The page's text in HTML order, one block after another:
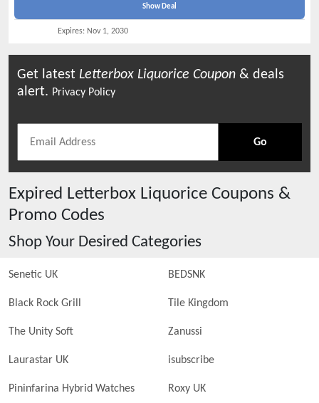
Show Deal
Expires: Nov 1, 2030
Get latest Letterbox Liquorice Coupon & deals
alert. Privacy Policy
Go
Expired Letterbox Liquorice Coupons &
Promo Codes
Shop Your Desired Categories
Senetic UK BEDSNK
Black Rock Grill Tile Kingdom
The Unity Soft Zanussi
Laurastar UK isubscribe
Pininfarina Hybrid Watches Roxy UK